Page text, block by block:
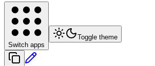
Switch apps
Toggle theme